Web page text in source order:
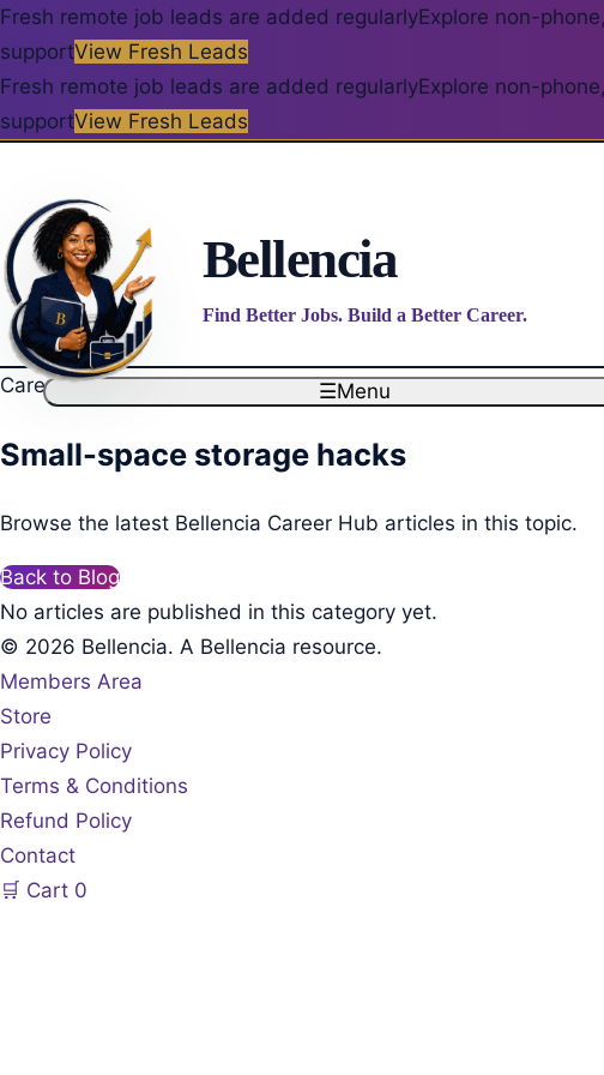
Fresh remote job leads are added regularlyExplore non-
supportView Fresh Leads
Fresh remote job leads are added regularlyExplore non-
supportView Fresh Leads
Bellencia
Find Better Jobs. Build a Better Career.
☰Menu
Career Blog
Small-space storage hacks
Browse the latest Bellencia Career Hub articles in this topic.
Back to Blog
No articles are published in this category yet.
© 2026 Bellencia. A Bellencia resource.
Members Area
Store
Privacy Policy
Terms & Conditions
Refund Policy
Contact
🛒 Cart 0